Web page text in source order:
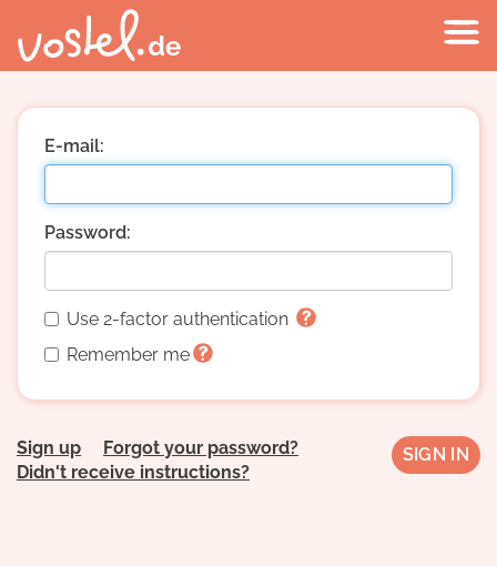
E-mail:
Password:
Use 2-factor authentication
Remember me
Sign up
Forgot your password?
Didn't receive instructions?